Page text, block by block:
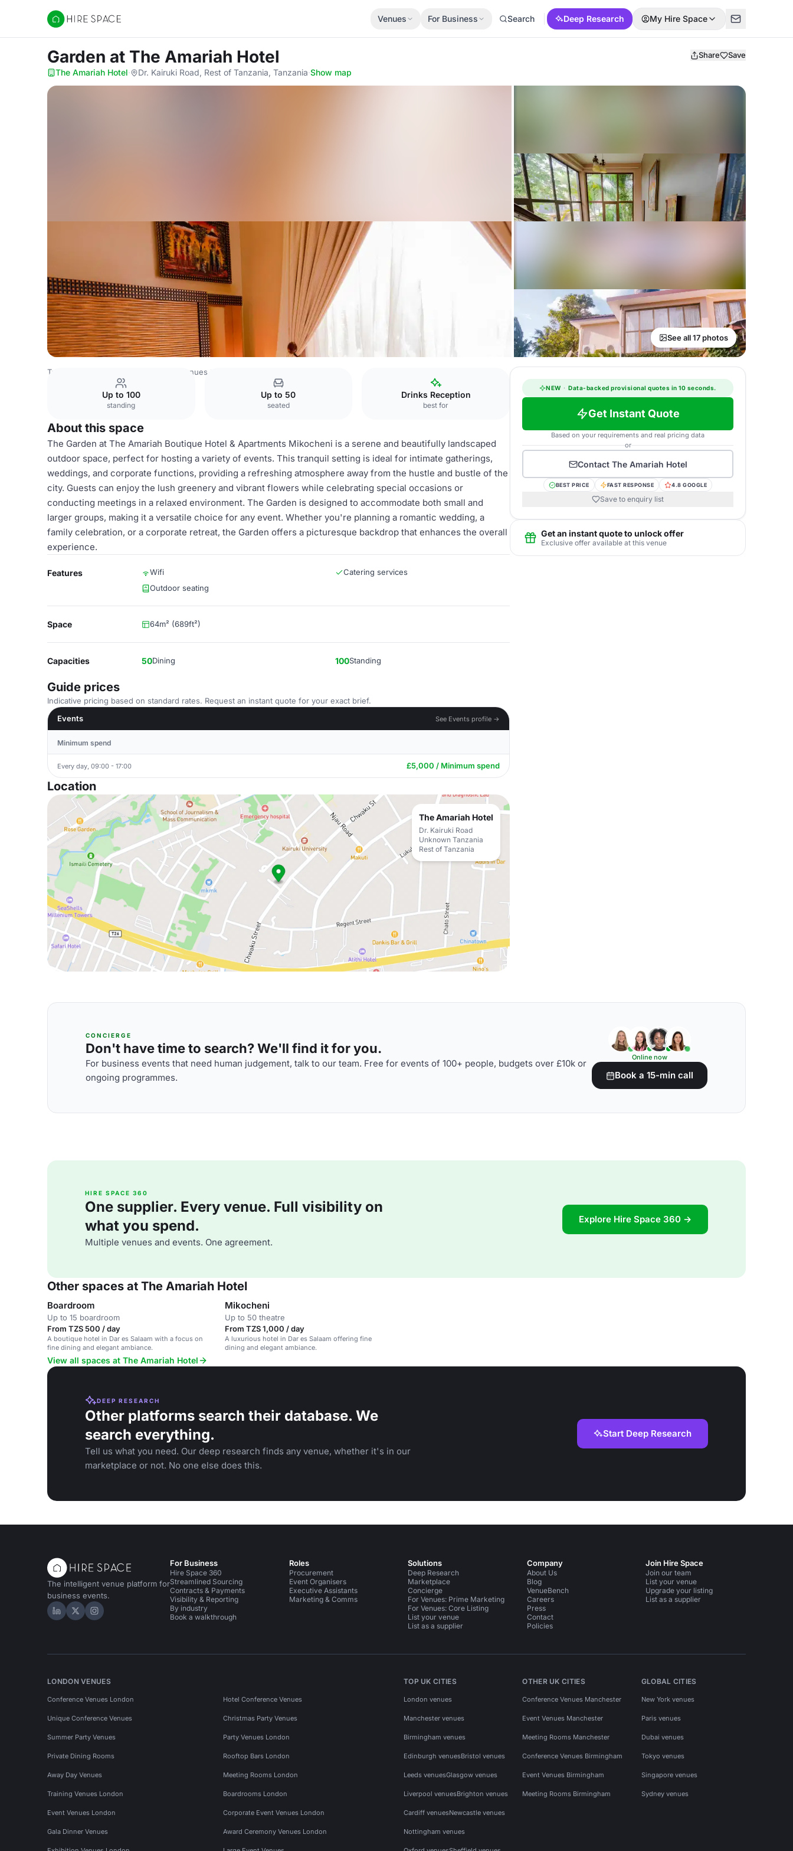
Hire Space
Venues For Business Search Deep Research My Hire Space
Garden at The Amariah Hotel Share Save
The Amariah Hotel· Dr. Kairuki Road, Rest of Tanzania, Tanzania·Show map
See all 17 photos
Tanzania Venues Rest of Tanzania Venues
Up to 100
standing
Up to 50
seated
Drinks Reception
best for
About this space
The Garden at The Amariah Boutique Hotel & Apartments Mikocheni is a serene and beautifully landscaped
outdoor space, perfect for hosting a variety of events. This tranquil setting is ideal for intimate gatherings,
weddings, and corporate functions, providing a refreshing atmosphere away from the hustle and bustle of the
city. Guests can enjoy the lush greenery and vibrant flowers while celebrating special occasions or
conducting meetings in a relaxed environment. The Garden is designed to accommodate both small and
larger groups, making it a versatile choice for any event. Whether you're planning a romantic wedding, a
family celebration, or a corporate retreat, the Garden offers a picturesque backdrop that enhances the overall
experience.
Features Wifi
Catering services
Outdoor seating
Space 64m² (689ft²)
Capacities 50Dining 100Standing
Guide prices
Indicative pricing based on standard rates. Request an instant quote for your exact brief.
Events
See Events profile →
Minimum spend
Every day, 09:00 - 17:00 £5,000 / Minimum spend
Location
The Amariah Hotel
Dr. Kairuki Road
Unknown Tanzania
Rest of Tanzania
NEW · Data-backed provisional quotes in 10 seconds.
Get Instant Quote
Based on your requirements and real pricing data
or
Contact The Amariah Hotel
BEST PRICE FAST RESPONSE 4.8 GOOGLE
Save to enquiry list
Get an instant quote to unlock offer
Exclusive offer available at this venue
CONCIERGE
Don't have time to search? We'll find it for you.
For business events that need human judgement, talk to our team. Free for events of 100+ people, budgets over £10k or
ongoing programmes.
Online now
Book a 15-min call
HIRE SPACE 360
One supplier. Every venue. Full visibility on
what you spend.
Multiple venues and events. One agreement.
Explore Hire Space 360 →
Other spaces at The Amariah Hotel
Boardroom
Up to 15 boardroom
From TZS 500 / day
A boutique hotel in Dar es Salaam with a focus on
fine dining and elegant ambiance.
Mikocheni
Up to 50 theatre
From TZS 1,000 / day
A luxurious hotel in Dar es Salaam offering fine
dining and elegant ambiance.
View all spaces at The Amariah Hotel
DEEP RESEARCH
Other platforms search their database. We
search everything.
Tell us what you need. Our deep research finds any venue, whether it's in our
marketplace or not. No one else does this.
Start Deep Research
The intelligent venue platform for
business events.
Hire Space on LinkedIn
Hire Space on X
Hire Space on Instagram
For Business
Hire Space 360
Streamlined Sourcing
Contracts & Payments
Visibility & Reporting
By industry
Book a walkthrough
Roles
Procurement
Event Organisers
Executive Assistants
Marketing & Comms
Solutions
Deep Research
Marketplace
Concierge
For Venues: Prime Marketing
For Venues: Core Listing
List your venue
List as a supplier
Company
About Us
Blog
VenueBench
Careers
Press
Contact
Policies
Join Hire Space
Join our team
List your venue
Upgrade your listing
List as a supplier
LONDON VENUES
Conference Venues London Hotel Conference Venues
Unique Conference Venues Christmas Party Venues
Summer Party Venues Party Venues London
Private Dining Rooms Rooftop Bars London
Away Day Venues Meeting Rooms London
Training Venues London Boardrooms London
Event Venues London Corporate Event Venues London
Gala Dinner Venues Award Ceremony Venues London
TOP UK CITIES
London venues
Manchester venues
Birmingham venues
Edinburgh venuesBristol venues
Leeds venuesGlasgow venues
Liverpool venuesBrighton venues
Cardiff venuesNewcastle venues
Nottingham venues
OTHER UK CITIES
Conference Venues Manchester
Event Venues Manchester
Meeting Rooms Manchester
Conference Venues Birmingham
Event Venues Birmingham
Meeting Rooms Birmingham
GLOBAL CITIES
New York venues
Paris venues
Dubai venues
Tokyo venues
Singapore venues
Sydney venues